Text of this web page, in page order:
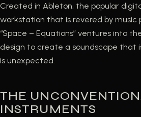
Created in Ableton, the popular
workstation that is revered by music
“Space – Equations” ventures into
design to create a soundscape that
is unexpected.
THE
INSTRUMENTS